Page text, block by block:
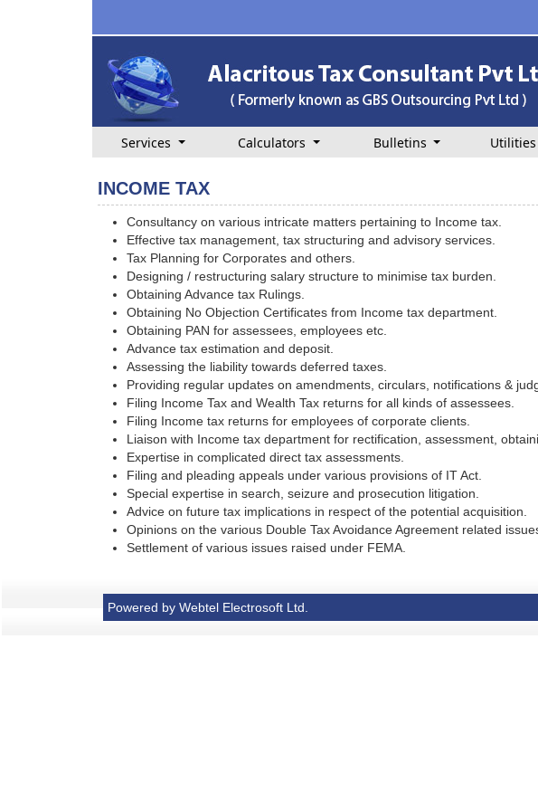
Services Calculators Bulletins Utilities
INCOME TAX
Consultancy on various intricate matters pertaining to Income tax.
Effective tax management, tax structuring and advisory services.
Tax Planning for Corporates and others.
Designing / restructuring salary structure to minimise tax burden.
Obtaining Advance tax Rulings.
Obtaining No Objection Certificates from Income tax department.
Obtaining PAN for assessees, employees etc.
Advance tax estimation and deposit.
Assessing the liability towards deferred taxes.
Providing regular updates on amendments, circulars, notifications &
Filing Income Tax and Wealth Tax returns for all kinds of assessees.
Filing Income tax returns for employees of corporate clients.
Liaison with Income tax department for rectification, assessment,
Expertise in complicated direct tax assessments.
Filing and pleading appeals under various provisions of IT Act.
Special expertise in search, seizure and prosecution litigation.
Advice on future tax implications in respect of the potential acquisition.
Opinions on the various Double Tax Avoidance Agreement related
Settlement of various issues raised under FEMA.
Powered by Webtel Electrosoft Ltd.